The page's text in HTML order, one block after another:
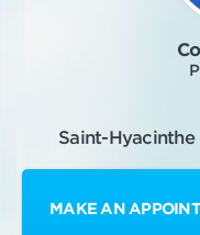
Saint-Hyacinthe
MAKE AN